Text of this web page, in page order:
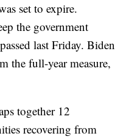
set to expire.
the government
last Friday. Biden
the full-year measure,
together 12
recovering from